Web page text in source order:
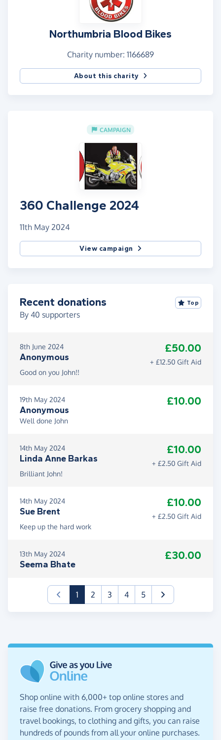
Northumbria Blood Bikes
Charity number: 1166689
About this charity
CAMPAIGN
360 Challenge 2024
11th May 2024
View campaign
Recent donations
By 40 supporters
Top
8th June 2024
Anonymous
£50.00
+ £12.50 Gift Aid
Good on you John!!
19th May 2024
Anonymous
£10.00
Well done John
14th May 2024
Linda Anne Barkas
£10.00
+ £2.50 Gift Aid
Brilliant John!
14th May 2024
Sue Brent
£10.00
+ £2.50 Gift Aid
Keep up the hard work
13th May 2024
Seema Bhate
£30.00
1(current)
2 3 4 5
Shop online with 6,000+ top online stores and
raise free donations. From grocery shopping and
travel bookings, to clothing and gifts, you can raise
hundreds of pounds from all your online purchases.